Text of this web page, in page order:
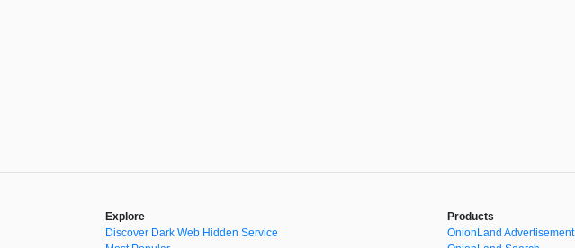
Explore
Discover Dark Web Hidden Service
Products
OnionLand Advertisement